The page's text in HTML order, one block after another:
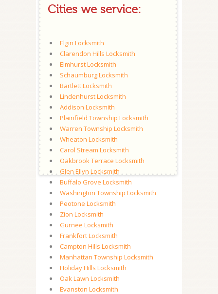
Cities we service:
Elgin Locksmith
Clarendon Hills Locksmith
Elmhurst Locksmith
Schaumburg Locksmith
Bartlett Locksmith
Lindenhurst Locksmith
Addison Locksmith
Plainfield Township Locksmith
Warren Township Locksmith
Wheaton Locksmith
Carol Stream Locksmith
Oakbrook Terrace Locksmith
Glen Ellyn Locksmith
Buffalo Grove Locksmith
Washington Township Locksmith
Peotone Locksmith
Zion Locksmith
Gurnee Locksmith
Frankfort Locksmith
Campton Hills Locksmith
Manhattan Township Locksmith
Holiday Hills Locksmith
Oak Lawn Locksmith
Evanston Locksmith